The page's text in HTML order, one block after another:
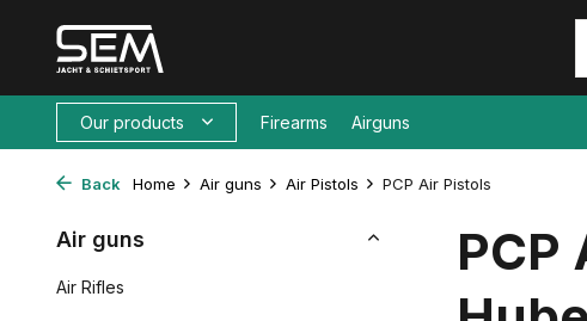
Our products Firearms Airguns
Back Home Air guns Air Pistols PCP Air Pistols
Air guns
Air Rifles
PCP